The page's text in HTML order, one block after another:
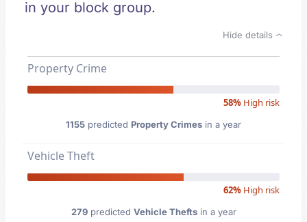
in your block group.
Hide details
Property Crime
58% High risk
1155 predicted Property Crimes in a year
Vehicle Theft
62% High risk
279predicted Vehicle Theftsin a year